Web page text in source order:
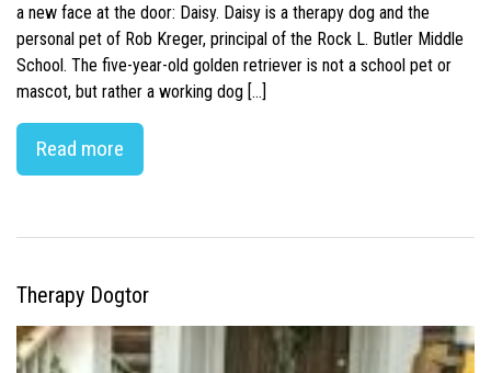
a new face at the door: Daisy. Daisy is a therapy dog and the
personal pet of Rob Kreger, principal of the Rock L. Butler Middle
School. The five-year-old golden retriever is not a school pet or
mascot, but rather a working dog […]
Read more
Therapy Dogtor